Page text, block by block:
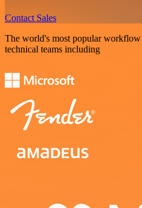
Contact Sales
The world's most popular
technical teams including